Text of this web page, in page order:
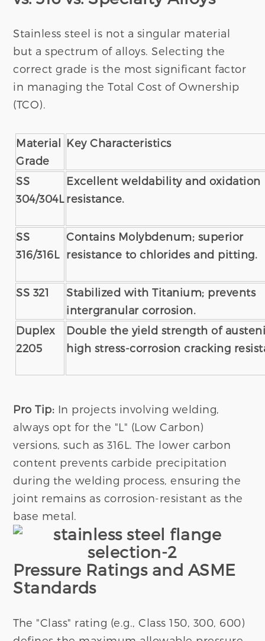
Stainless steel is not a singular material
but a spectrum of alloys. Selecting the
correct grade is the most significant factor
in managing the Total Cost of Ownership
(TCO).
Material
Grade
Key Characteristics
SS
304/304L
Excellent weldability and oxidation
resistance.
SS
316/316L
Contains Molybdenum; superior
resistance to chlorides and pitting.
SS 321
Stabilized with Titanium; prevents
intergranular corrosion.
Duplex
2205
Double the yield strength of
high stress-corrosion cracking
Pro Tip: In projects involving welding,
always opt for the "L" (Low Carbon)
versions, such as 316L. The lower carbon
content prevents carbide precipitation
during the welding process, ensuring the
joint remains as corrosion-resistant as the
base metal.
Pressure Ratings and ASME
Standards
The "Class" rating (e.g., Class 150, 300, 600)